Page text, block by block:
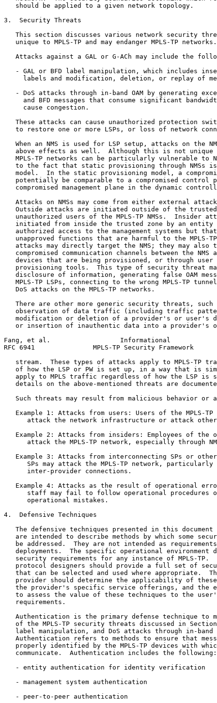
   should be applied to a given network topology.
3.  Security Threats
This section discusses various network security
   unique to MPLS-TP and may endanger MPLS-TP networks.
Attacks against a GAL or G-ACh may include the
- GAL or BFD label manipulation, which includes
labels and modification, deletion, or replay of
- DoS attacks through in-band OAM by generating
and BFD messages that consume significant
     cause congestion.
These attacks can cause unauthorized protection
to restore one or more LSPs, or loss of network
When an NMS is used for LSP setup, attacks on the
above effects as well.  Although this is not unique
MPLS-TP networks can be particularly vulnerable to
to the fact that static provisioning through NMSs
model.  In the static provisioning model, a
potentially be comparable to a compromised control
compromised management plane in the dynamic
Attacks on NMSs may come from either external
Outside attacks are initiated outside of the
unauthorized users of the MPLS-TP NMSs.  Insider
initiated from inside the trusted zone by an entity
authorized access to the management systems but
unapproved functions that are harmful to the MPLS-
attacks may directly target the NMS; they may also
compromised communication channels between the NMS
devices that are being provisioned, or through user
provisioning tools.  This type of security threat
disclosure of information, generating false OAM
MPLS-TP LSPs, connecting to the wrong MPLS-TP
   DoS attacks on the MPLS-TP networks.
There are other more generic security threats, such
observation of data traffic (including traffic
modification or deletion of a provider's or user's
or insertion of inauthentic data into a provider's
Fang, et al.                  Informational
RFC 6941               MPLS-TP Security Framework
stream.  These types of attacks apply to MPLS-TP
of how the LSP or PW is set up, in a way that is
apply to MPLS traffic regardless of how the LSP is
details on the above-mentioned threats are
Such threats may result from malicious behavior or
Example 1: Attacks from users: Users of the MPLS-TP
attack the network infrastructure or attack
Example 2: Attacks from insiders: Employees of the
attack the MPLS-TP network, especially through
Example 3: Attacks from interconnecting SPs or
SPs may attack the MPLS-TP network, particularly
      inter-provider connections.
Example 4: Attacks as the result of operational
staff may fail to follow operational procedures
      operational mistakes.
4.  Defensive Techniques
The defensive techniques presented in this document
are intended to describe methods by which some
be addressed.  They are not intended as
deployments.  The specific operational environment
security requirements for any instance of MPLS-TP.
protocol designers should provide a full set of
that can be selected and used where appropriate.
provider should determine the applicability of
the provider's specific service offerings, and the
to assess the value of these techniques to the
   requirements.
Authentication is the primary defense technique to
of the MPLS-TP security threats discussed in
label manipulation, and DoS attacks through in-band
Authentication refers to methods to ensure that
properly identified by the MPLS-TP devices with
   communicate.  Authentication includes the following:
   - entity authentication for identity verification
   - management system authentication
   - peer-to-peer authentication